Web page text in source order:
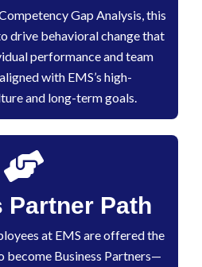
Gap Analysis, this
drive behavioral change that
performance and team
with EMS’s high-
and long-term goals.
Partner Path
at EMS are offered the
become Business Partners—